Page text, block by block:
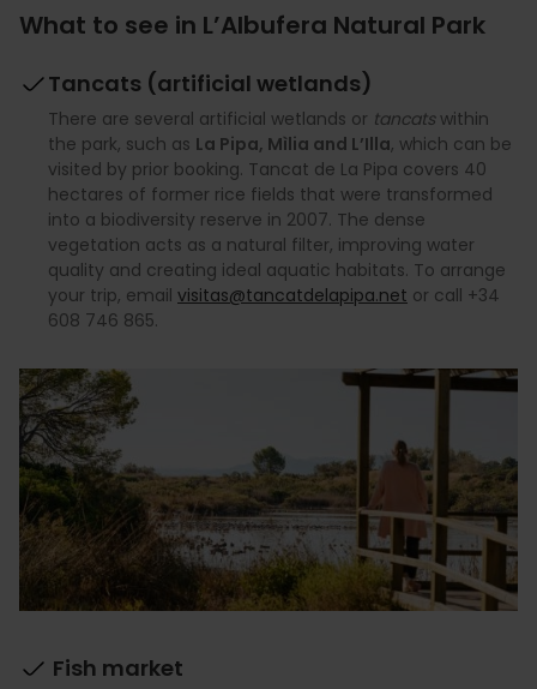
What to see in L’Albufera Natural Park
Tancats (artificial wetlands)
There are several artificial wetlands or tancatswithin
the park, such as La Pipa, Mìlia and L’Illa, which can be
visited by prior booking. Tancat de La Pipa covers 40
hectares of former rice fields that were transformed
into a biodiversity reserve in 2007. The dense
vegetation acts as a natural filter, improving water
quality and creating ideal aquatic habitats. To arrange
your trip, email visitas@tancatdelapipa.net or call +34
608 746 865.
Fish market